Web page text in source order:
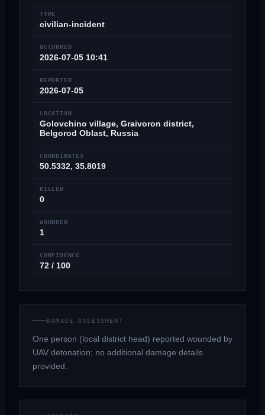
TYPE
civilian-incident
OCCURRED
2026-07-05 10:41
REPORTED
2026-07-05
LOCATION
Golovchino village, Graivoron district,
Belgorod Oblast, Russia
COORDINATES
50.5332, 35.8019
KILLED
0
WOUNDED
1
CONFIDENCE
72 / 100
DAMAGE ASSESSMENT
One person (local district head) reported wounded by
UAV detonation; no additional damage details
provided.